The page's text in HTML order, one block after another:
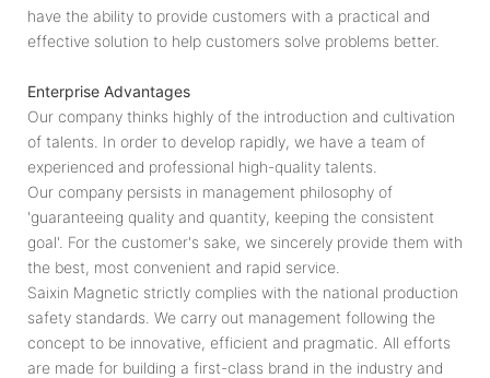
have the ability to provide customers with a practical and
effective solution to help customers solve problems better.
Enterprise Advantages
Our company thinks highly of the introduction and cultivation
of talents. In order to develop rapidly, we have a team of
experienced and professional high-quality talents.
Our company persists in management philosophy of
'guaranteeing quality and quantity, keeping the consistent
goal'. For the customer's sake, we sincerely provide them with
the best, most convenient and rapid service.
Saixin Magnetic strictly complies with the national production
safety standards. We carry out management following the
concept to be innovative, efficient and pragmatic. All efforts
are made for building a first-class brand in the industry and